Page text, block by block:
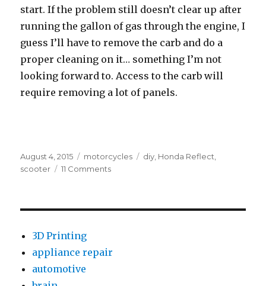
start. If the problem still doesn’t clear up after
running the gallon of gas through the engine, I
guess I’ll have to remove the carb and do a
proper cleaning on it… something I’m not
looking forward to. Access to the carb will
require removing a lot of panels.
Posted
on
August 4, 2015 Categories
motorcycles Tags
diy, Honda Reflect,
scooter
11 Commentson
Valve
3D Printing
appliance repair
automotive